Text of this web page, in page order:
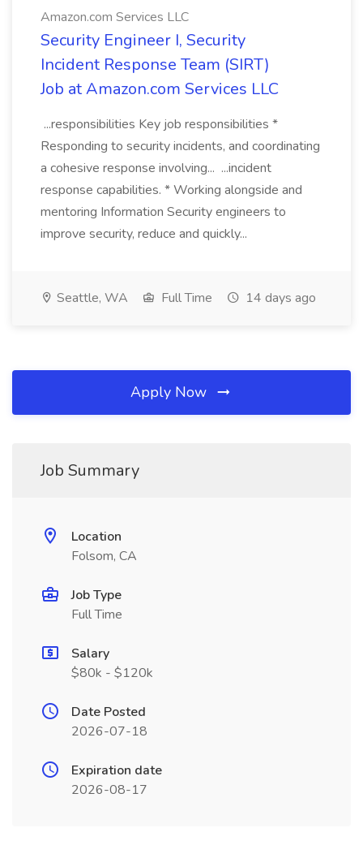
Amazon.com Services LLC
Security Engineer I, Security
Incident Response Team (SIRT)
Job at Amazon.com Services LLC
...responsibilities Key job responsibilities *
Responding to security incidents, and coordinating
a cohesive response involving... ...incident
response capabilities. * Working alongside and
mentoring Information Security engineers to
improve security, reduce and quickly...
Seattle, WA Full Time 14 days ago
Apply Now
Job Summary
Location
Folsom, CA
Job Type
Full Time
Salary
$80k - $120k
Date Posted
2026-07-18
Expiration date
2026-08-17